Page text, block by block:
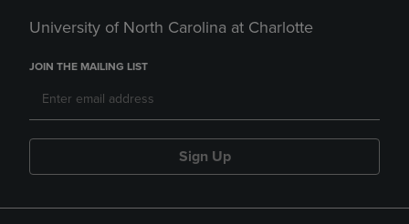
University of North Carolina at Charlotte
JOIN THE MAILING LIST
Sign Up